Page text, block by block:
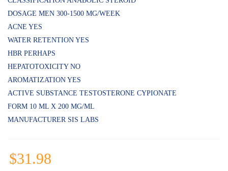
DOSAGE MEN 300-1500 MG/WEEK
ACNE YES
WATER RETENTION YES
HBR PERHAPS
HEPATOTOXICITY NO
AROMATIZATION YES
ACTIVE SUBSTANCE TESTOSTERONE CYPIONATE
FORM 10 ML X 200 MG/ML
MANUFACTURER SIS LABS
$31.98